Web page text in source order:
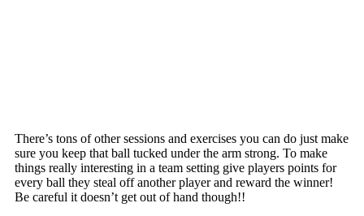
There’s tons of other sessions and exercises you can do just make
sure you keep that ball tucked under the arm strong. To make
things really interesting in a team setting give players points for
every ball they steal off another player and reward the winner!
Be careful it doesn’t get out of hand though!!